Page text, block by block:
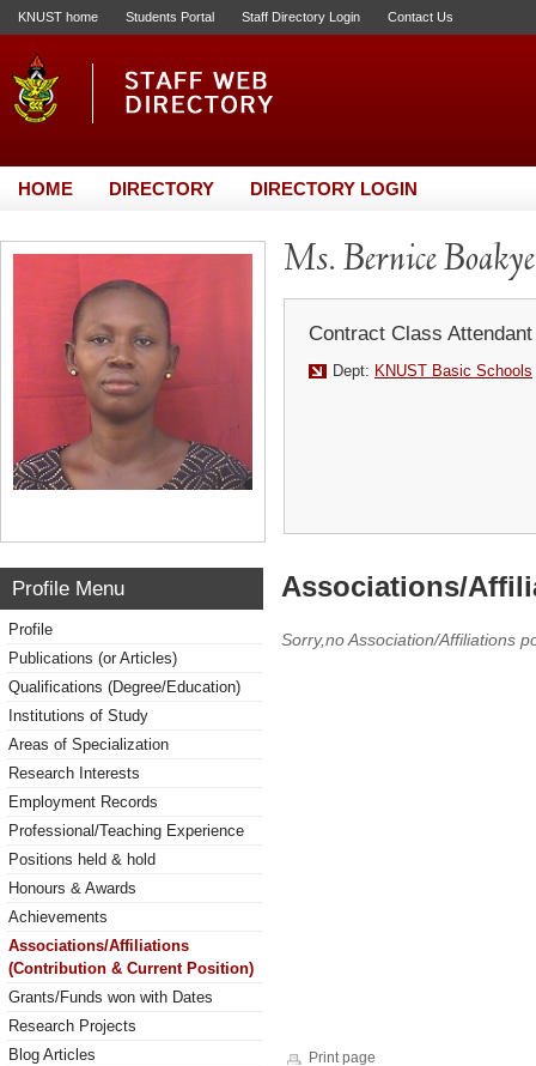
KNUST home Students Portal Staff Directory Login Contact Us
HOME DIRECTORY DIRECTORY LOGIN
Ms. Bernice
Contract Class Attendant
Dept: KNUST Basic Schools
Profile Menu
Profile
Publications (or Articles)
Qualifications (Degree/Education)
Institutions of Study
Areas of Specialization
Research Interests
Employment Records
Professional/Teaching Experience
Positions held & hold
Honours & Awards
Achievements
Associations/Affiliations
(Contribution & Current Position)
Grants/Funds won with Dates
Research Projects
Blog Articles
Associations/
Sorry,no Association/Affiliations
Print page